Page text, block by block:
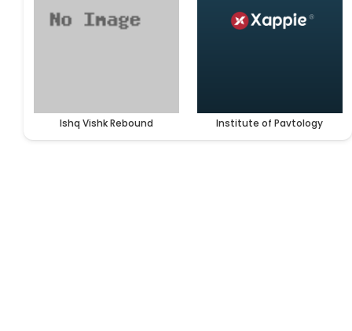
Ishq Vishk Rebound Institute of Pavtology